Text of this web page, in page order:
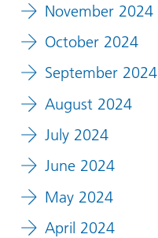
November 2024
October 2024
September 2024
August 2024
July 2024
June 2024
May 2024
April 2024